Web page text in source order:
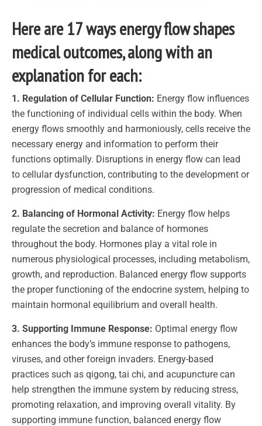
Here are 17 ways energy flow shapes
medical outcomes, along with an
explanation for each:
1. Regulation of Cellular Function: Energy flow influences
the functioning of individual cells within the body. When
energy flows smoothly and harmoniously, cells receive the
necessary energy and information to perform their
functions optimally. Disruptions in energy flow can lead
to cellular dysfunction, contributing to the development or
progression of medical conditions.
2. Balancing of Hormonal Activity: Energy flow helps
regulate the secretion and balance of hormones
throughout the body. Hormones play a vital role in
numerous physiological processes, including metabolism,
growth, and reproduction. Balanced energy flow supports
the proper functioning of the endocrine system, helping to
maintain hormonal equilibrium and overall health.
3. Supporting Immune Response: Optimal energy flow
enhances the body’s immune response to pathogens,
viruses, and other foreign invaders. Energy-based
practices such as qigong, tai chi, and acupuncture can
help strengthen the immune system by reducing stress,
promoting relaxation, and improving overall vitality. By
supporting immune function, balanced energy flow